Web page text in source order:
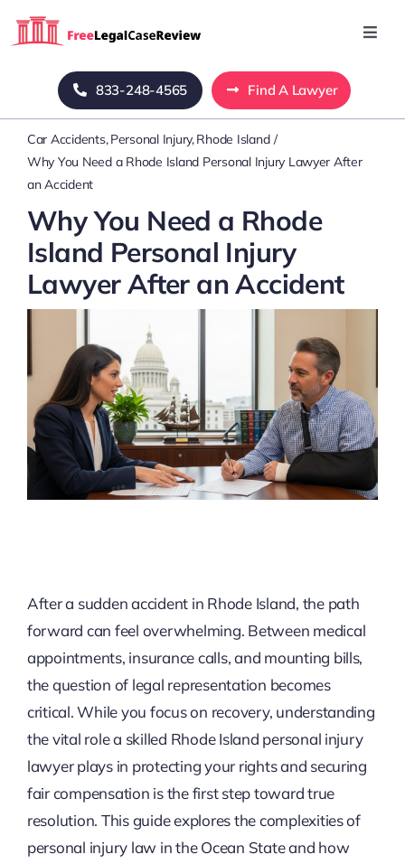
Home
Blog
About Us
Mass Tort
833-248-4565 Find A Lawyer
Car Accidents Personal Injury Rhode Island
Why You Need a Rhode Island Personal Injury Lawyer After
an Accident
Why You Need a Rhode
Island Personal Injury
Lawyer After an Accident
After a sudden accident in Rhode Island, the path
forward can feel overwhelming. Between medical
appointments, insurance calls, and mounting bills,
the question of legal representation becomes
critical. While you focus on recovery, understanding
the vital role a skilled Rhode Island personal injury
lawyer plays in protecting your rights and securing
fair compensation is the first step toward true
resolution. This guide explores the complexities of
personal injury law in the Ocean State and how